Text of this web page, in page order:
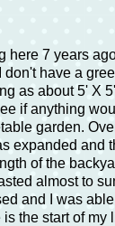
here 7 years
have a
as about 5' X
if anything
garden.
expanded and
of the
almost to
and I was
the start of my